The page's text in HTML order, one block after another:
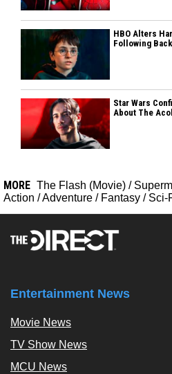
HBO Alters
Following
Star Wars
About The
MORE The Flash (Movie) /
Action /Adventure / Fantasy / Sci-
Entertainment News
Movie News
TV Show News
MCU News